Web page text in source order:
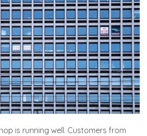
is running well. Customers from